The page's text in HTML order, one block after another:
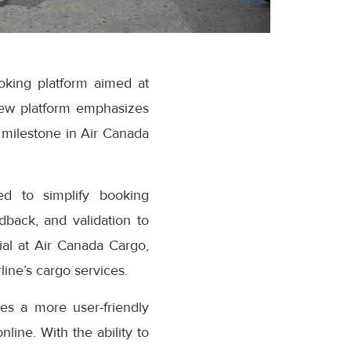
platform aimed at
platform emphasizes
in Air Canada
to simplify booking
and validation to
at Air Canada Cargo,
cargo services.
a more user-friendly
With the ability to